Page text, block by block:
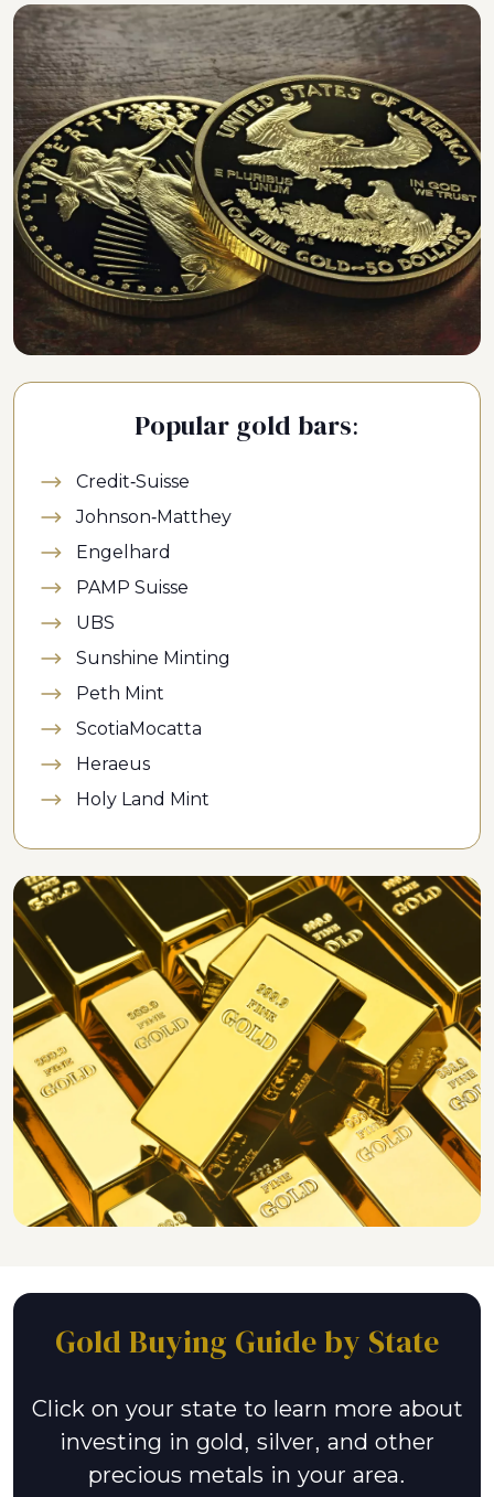
Popular gold bars:
Credit-Suisse
Johnson-Matthey
Engelhard
PAMP Suisse
UBS
Sunshine Minting
Peth Mint
ScotiaMocatta
Heraeus
Holy Land Mint
Gold Buying Guide by State
Click on your state to learn more about
investing in gold, silver, and other
precious metals in your area.